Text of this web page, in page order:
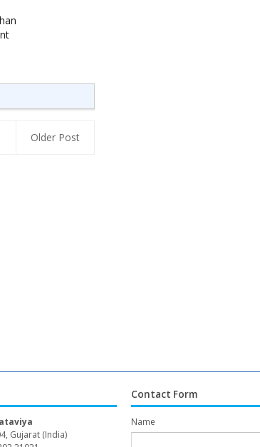
Older Post
Gujarat (India)
Contact Form
Name